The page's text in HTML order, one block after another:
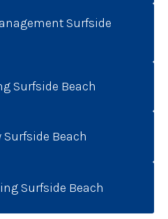
Surfside
Surfside Beach
Beach
Surfside Beach